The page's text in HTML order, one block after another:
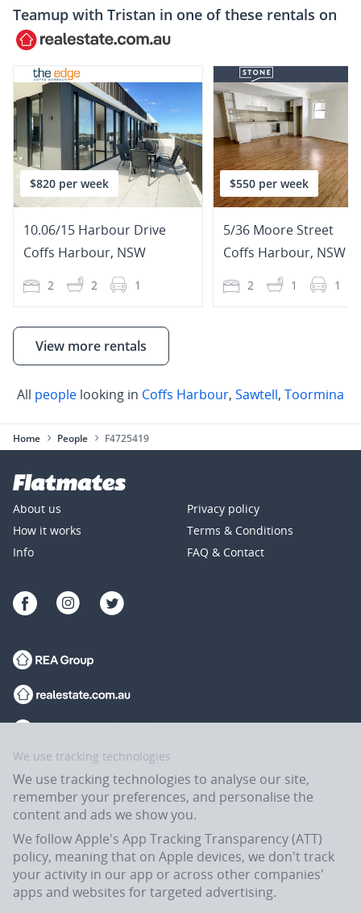
Teamup with Tristan in one of these rentals on
$820 per week
10.06/15 Harbour Drive
Coffs Harbour, NSW
2 2 1
$550 per week
5/36 Moore Street
Coffs Harbour, NSW
2 1 1
View more rentals
All people looking in Coffs Harbour, Sawtell, Toormina
Home People F4725419
About us
How it works
Info
Privacy policy
Terms & Conditions
FAQ & Contact
Flatmates.com.au is owned and operated by ASX-listed REA Group Ltd
We use tracking technologies
We use tracking technologies to analyse our site,
remember your preferences, and personalise the
content and ads we show you.
We follow Apple's App Tracking Transparency (ATT)
policy, meaning that on Apple devices, we don't track
your activity in our app or across other companies'
apps and websites for targeted advertising.